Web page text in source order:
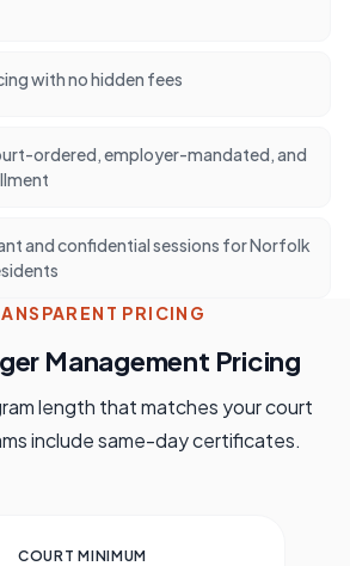
with no hidden fees
ordered, employer-mandated, and
and confidential sessions for Norfolk
PRICING
Management Pricing
length that matches your court
include same-day certificates.
COURT MINIMUM